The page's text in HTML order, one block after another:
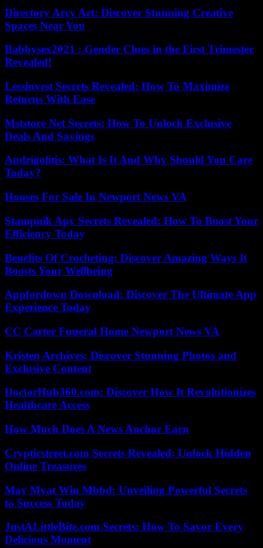
Directory Arcy Art: Discover Stunning Creative
Spaces Near You
Babbysex2021 : Gender Clues in the First Trimester
Revealed!
Lessinvest Secrets Revealed: How To Maximize
Returns With Ease
Mststore Net Secrets: How To Unlock Exclusive
Deals And Savings
Andrigolitis: What Is It And Why Should You Care
Today?
Houses For Sale In Newport News VA
Stampnik Apv Secrets Revealed: How To Boost Your
Efficiency Today
Benefits Of Crocheting: Discover Amazing Ways It
Boosts Your Wellbeing
Appfordown Download: Discover The Ultimate App
Experience Today
CC Carter Funeral Home Newport News VA
Kristen Archives: Discover Stunning Photos and
Exclusive Content
DoctorHub360.com: Discover How It Revolutionizes
Healthcare Access
How Much Does A News Anchor Earn
Crypticstreet.com Secrets Revealed: Unlock Hidden
Online Treasures
May Myat Win Mbbd: Unveiling Powerful Secrets
to Success Today
JustALittleBite.com Secrets: How To Savor Every
Delicious Moment